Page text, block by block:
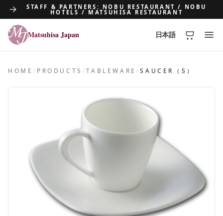
STAFF & PARTNERS: NOBU RESTAURANT / NOBU
HOTELS / MATSUHISA RESTAURANT
Matsuhisa Japan
Matsuhisa Japan 日本語
HOME/ PRODUCTS /TABLEWARE /SAUCER（S）